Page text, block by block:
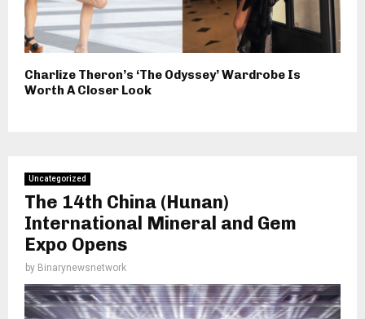
Charlize Theron’s ‘The Odyssey’ Wardrobe Is
Worth A Closer Look
Uncategorized
The 14th China (Hunan)
International Mineral and Gem
Expo Opens
by Binarynewsnetwork